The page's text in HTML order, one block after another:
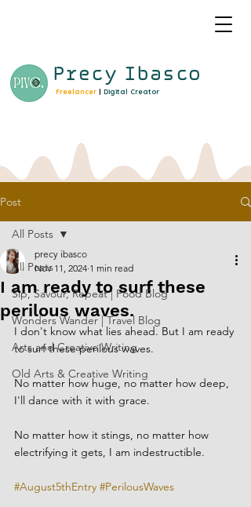
Precy Ibasco
Freelancer | Digital Creator
Post
All Posts
Sip, Savour, Repeat | Food Blog
Wonders Wander | Travel Blog
Arts and Creative Writing
Old Arts & Creative Writing
All Posts
I am ready to surf these
perilous waves.
precy ibasco
Nov 11, 2024 1 min read
I don't know what lies ahead. But I am ready
to surf these perilous waves.
No matter how huge, no matter how deep,
I'll dance with it with grace.
No matter how it stings, no matter how
electrifying it gets, I am indestructible.
#August5thEntry #PerilousWaves